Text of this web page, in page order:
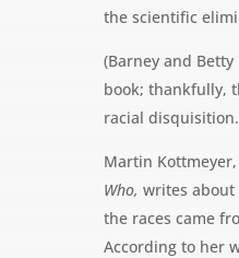
the scientific
(Barney and
book; thankfully,
racial
Martin
Who, writes about
the races came
According to her